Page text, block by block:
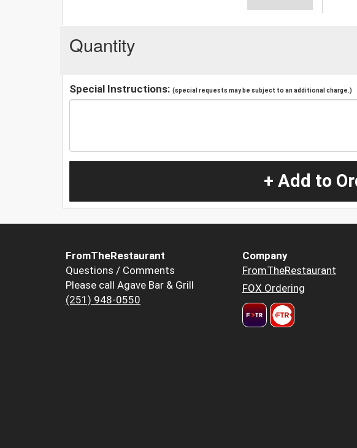
Quantity
Special Instructions: (special requests may be subject to an additional charge.)
+ Add to
FromTheRestaurant
Questions / Comments
Please call Agave Bar & Grill
(251) 948-0550
Company
FromTheRestaurant
FOX Ordering